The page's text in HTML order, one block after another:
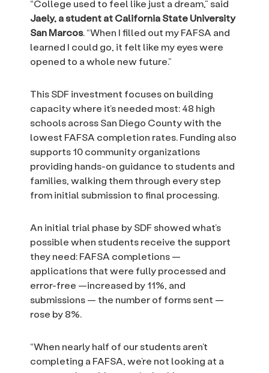
“College used to feel like just a dream,” said
Jaely, a student at California State University
San Marcos. “When I filled out my FAFSA and
learned I could go, it felt like my eyes were
opened to a whole new future.”
This SDF investment focuses on building
capacity where it’s needed most: 48 high
schools across San Diego County with the
lowest FAFSA completion rates. Funding also
supports 10 community organizations
providing hands-on guidance to students and
families, walking them through every step
from initial submission to final processing.
An initial trial phase by SDF showed what’s
possible when students receive the support
they need: FAFSA completions —
applications that were fully processed and
error-free —increased by 11%, and
submissions — the number of forms sent —
rose by 8%.
“When nearly half of our students aren’t
completing a FAFSA, we’re not looking at a